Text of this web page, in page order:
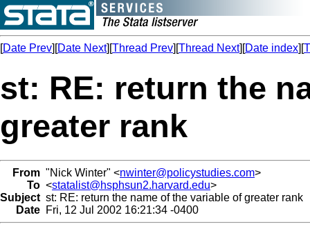
[Date Prev][Date Next][Thread Prev][Thread Next][Date index][
st: RE: return the
greater rank
From "Nick Winter" <nwinter@policystudies.com>
To <statalist@hsphsun2.harvard.edu>
Subject st: RE: return the name of the variable of greater rank
Date Fri, 12 Jul 2002 16:21:34 -0400